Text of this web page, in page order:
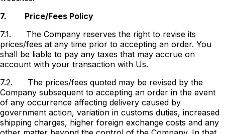
7.
Price/Fees Policy
7.1.
The Company reserves the right to revise its
prices/fees at any time prior to accepting an order. You
shall be liable to pay any taxes that may accrue on
account with your transaction with Us.
7.2.
The prices/fees quoted may be revised by the
Company subsequent to accepting an order in the event
of any occurrence affecting delivery caused by
government action, variation in customs duties, increased
shipping charges, higher foreign exchange costs and any